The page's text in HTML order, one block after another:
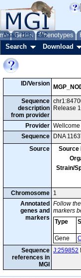
Genes Phenotypes
About Help FAQ
Search Download
ID/Version
Sequence
description
from provider
Release
Provider
Sequence
DNA
Source
Source
Strain/
Chromosome 1
Annotated
genes and
markers
Follow
markers
Type
Gene
Sequence
references in
MGI
J:259852